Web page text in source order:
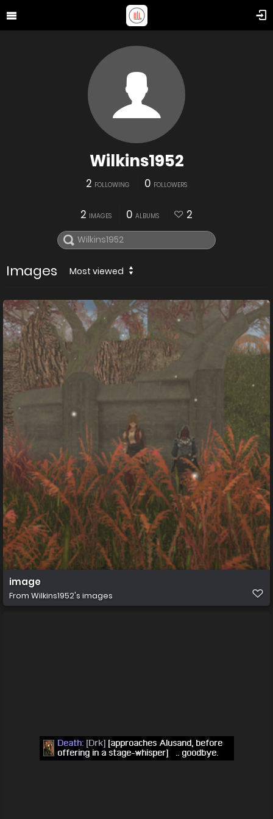
Wilkins1952
2 FOLLOWING 0 FOLLOWERS
2 IMAGES 0 ALBUMS 2
Images Most viewed
image
From Wilkins1952's images